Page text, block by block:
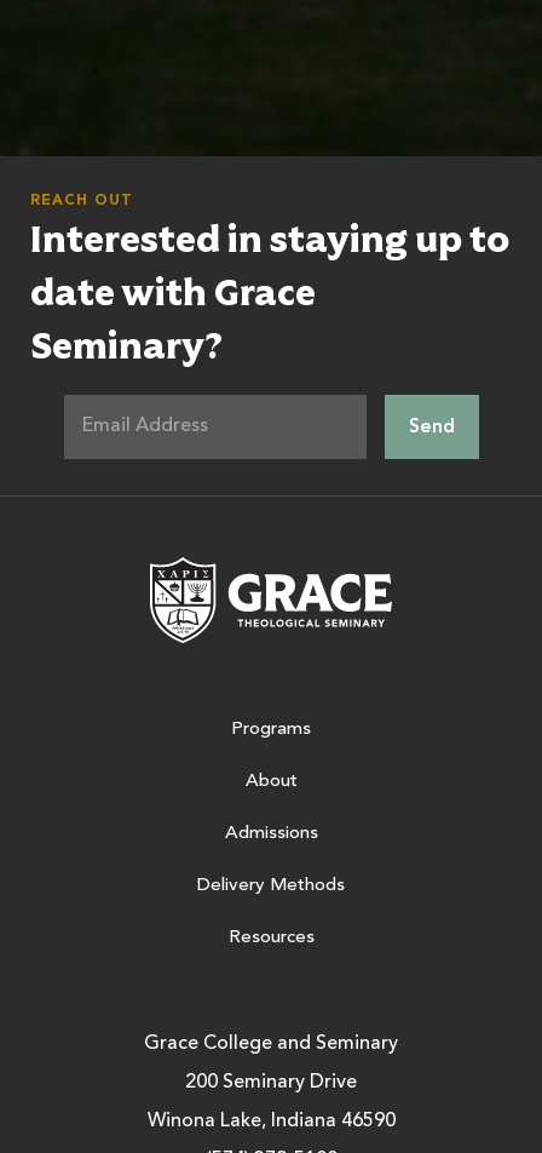
REACH OUT
Interested in staying up to
date with Grace
Seminary?
Programs
About
Admissions
Delivery Methods
Resources
Grace College and Seminary
200 Seminary Drive
Winona Lake, Indiana 46590